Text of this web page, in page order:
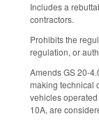
Includes a
contractors.
Prohibits the
regulation, or
Amends GS 20-
making technical
vehicles
10A, are